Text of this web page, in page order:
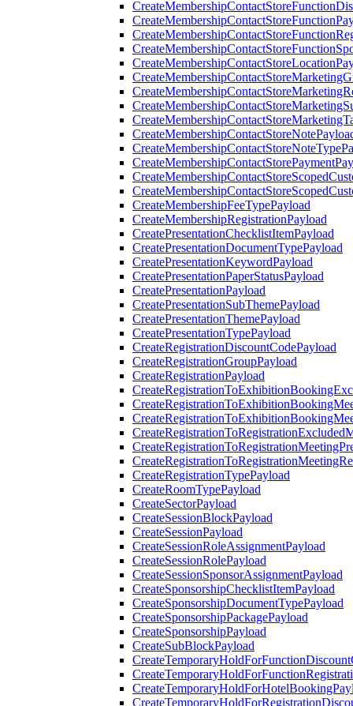
CreateMembershipFeeTypePayload
CreateMembershipRegistrationPayload
CreatePresentationChecklistItemPayload
CreatePresentationDocumentTypePayload
CreatePresentationKeywordPayload
CreatePresentationPaperStatusPayload
CreatePresentationPayload
CreatePresentationSubThemePayload
CreatePresentationThemePayload
CreatePresentationTypePayload
CreateRegistrationDiscountCodePayload
CreateRegistrationGroupPayload
CreateRegistrationPayload
CreateRegistrationTypePayload
CreateRoomTypePayload
CreateSectorPayload
CreateSessionBlockPayload
CreateSessionPayload
CreateSessionRoleAssignmentPayload
CreateSessionRolePayload
CreateSessionSponsorAssignmentPayload
CreateSponsorshipChecklistItemPayload
CreateSponsorshipDocumentTypePayload
CreateSponsorshipPackagePayload
CreateSponsorshipPayload
CreateSubBlockPayload